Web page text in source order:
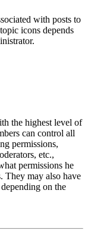
with posts to
icons depends
the highest level of
can control all
permissions,
etc.,
permissions he
They may also have
on the